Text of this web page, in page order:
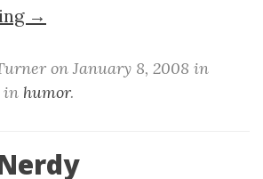
→
on January 8, 2008 in
in humor.